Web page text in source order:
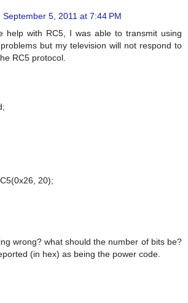
September 5, 2011 at 7:44 PM
help with RC5, I was able to transmit using
but my television will not respond to
RC5 protocol.
20);
wrong? what should the number of bits be?
(in hex) as being the power code.